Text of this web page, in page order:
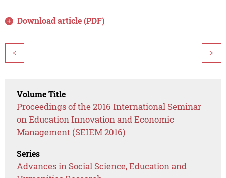
Download article (PDF)
< >
Volume Title
Proceedings of the 2016 International Seminar
on Education Innovation and Economic
Management (SEIEM 2016)
Series
Advances in Social Science, Education and